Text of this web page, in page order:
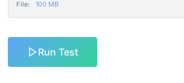
File:
100 MB
Run Test